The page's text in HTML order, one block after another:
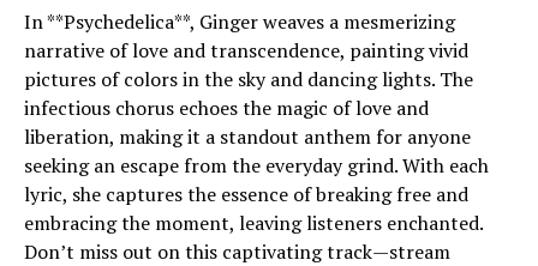
In **Psychedelica**, Ginger weaves a mesmerizing
narrative of love and transcendence, painting vivid
pictures of colors in the sky and dancing lights. The
infectious chorus echoes the magic of love and
liberation, making it a standout anthem for anyone
seeking an escape from the everyday grind. With each
lyric, she captures the essence of breaking free and
embracing the moment, leaving listeners enchanted.
Don’t miss out on this captivating track—stream